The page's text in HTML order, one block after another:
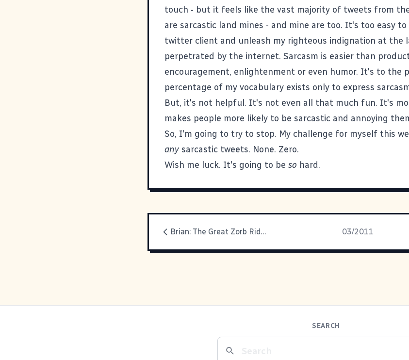
touch - but it feels like the vast majority of tweets from
are sarcastic land mines - and mine are too. It's too easy
twitter client and unleash my righteous indignation at the
perpetrated by the internet. Sarcasm is easier than
encouragement, enlightenment or even humor. It's to the
percentage of my vocabulary exists only to express
But, it's not helpful. It's not even all that much fun. It's
makes people more likely to be sarcastic and annoying
So, I'm going to try to stop. My challenge for myself this
any sarcastic tweets. None. Zero.
Wish me luck. It's going to be so hard.
Brian: The Great Zorb Rider 03/2011
SEARCH